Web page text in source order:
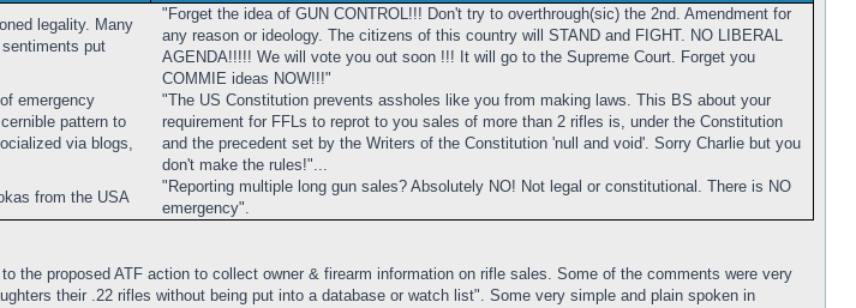
legality. Many
put
"Forget the idea of GUN CONTROL!!! Don't try to overthrough(sic) the 2nd. Amendment for
any reason or ideology. The citizens of this country will STAND and FIGHT. NO LIBERAL
AGENDA!!!!! We will vote you out soon !!! It will go to the Supreme Court. Forget you
COMMIE ideas NOW!!!"
emergency
pattern to
via blogs,
"The US Constitution prevents assholes like you from making laws. This BS about your
requirement for FFLs to reprot to you sales of more than 2 rifles is, under the Constitution
and the precedent set by the Writers of the Constitution 'null and void'. Sorry Charlie but you
don't make the rules!"...
from the USA
"Reporting multiple long gun sales? Absolutely NO! Not legal or constitutional. There is NO
emergency".
the proposed ATF action to collect owner & firearm information on rifle sales. Some of the comments were very
their .22 rifles without being put into a database or watch list". Some very simple and plain spoken in